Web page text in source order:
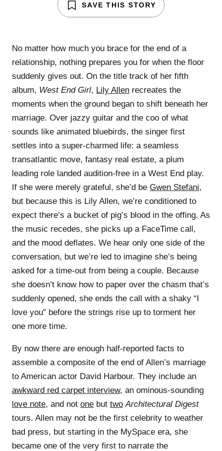
SAVE THIS STORY
No matter how much you brace for the end of a
relationship, nothing prepares you for when the floor
suddenly gives out. On the title track of her fifth
album, West End Girl, Lily Allen recreates the
moments when the ground began to shift beneath her
marriage. Over jazzy guitar and the coo of what
sounds like animated bluebirds, the singer first
settles into a super-charmed life: a seamless
transatlantic move, fantasy real estate, a plum
leading role landed audition-free in a West End play.
If she were merely grateful, she’d be Gwen Stefani,
but because this is Lily Allen, we’re conditioned to
expect there’s a bucket of pig’s blood in the offing. As
the music recedes, she picks up a FaceTime call,
and the mood deflates. We hear only one side of the
conversation, but we’re led to imagine she’s being
asked for a time-out from being a couple. Because
she doesn’t know how to paper over the chasm that’s
suddenly opened, she ends the call with a shaky “I
love you” before the strings rise up to torment her
one more time.
By now there are enough half-reported facts to
assemble a composite of the end of Allen’s marriage
to American actor David Harbour. They include an
awkward red carpet interview, an ominous-sounding
love note, and not one but two Architectural Digest
tours. Allen may not be the first celebrity to weather
bad press, but starting in the MySpace era, she
became one of the very first to narrate the